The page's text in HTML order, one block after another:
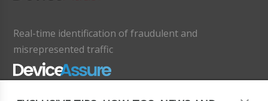
Real-time identification of fraudulent and
misrepresented traffic